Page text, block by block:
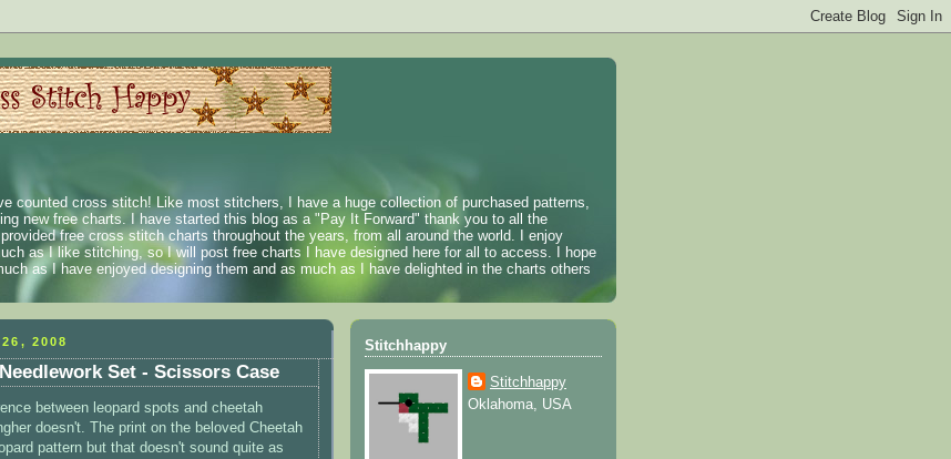
counted cross stitch! Like most stitchers, I have a huge collection of purchased patterns,
new free charts. I have started this blog as a "Pay It Forward" thank you to all the
free cross stitch charts throughout the years, from all around the world. I enjoy
as I like stitching, so I will post free charts I have designed here for all to access. I hope
as I have enjoyed designing them and as much as I have delighted in the charts others
2008
Set - Scissors Case
between leopard spots and cheetah
doesn't. The print on the beloved Cheetah
pattern but that doesn't sound quite as
Stitchhappy
Stitchhappy
Oklahoma, USA